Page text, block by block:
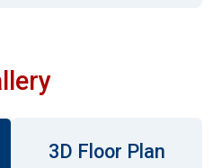
3D Floor Plan